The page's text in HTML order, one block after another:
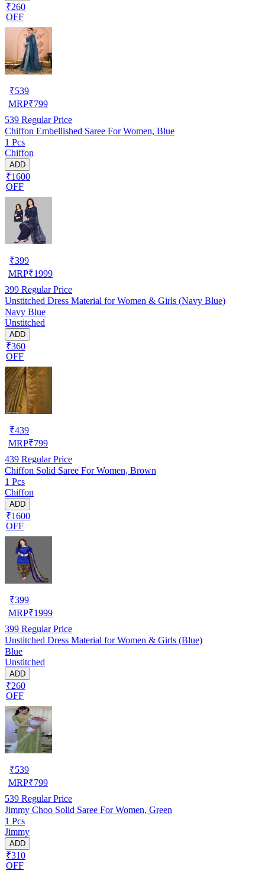
₹260
OFF
₹539
MRP₹799
539 Regular Price
Chiffon Embellished Saree For Women, Blue
1 Pcs
Chiffon
ADD
₹1600
OFF
₹399
MRP₹1999
399 Regular Price
Unstitched Dress Material for Women & Girls (Navy Blue)
Navy Blue
Unstitched
ADD
₹360
OFF
₹439
MRP₹799
439 Regular Price
Chiffon Solid Saree For Women, Brown
1 Pcs
Chiffon
ADD
₹1600
OFF
₹399
MRP₹1999
399 Regular Price
Unstitched Dress Material for Women & Girls (Blue)
Blue
Unstitched
ADD
₹260
OFF
₹539
MRP₹799
539 Regular Price
Jimmy Choo Solid Saree For Women, Green
1 Pcs
Jimmy
ADD
₹310
OFF